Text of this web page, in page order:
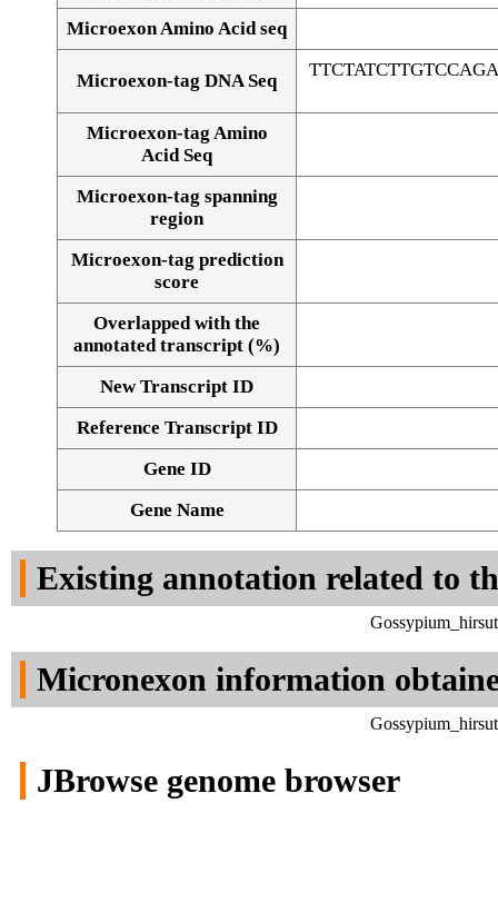
Alignment of exons
Microexon Amino Acid seq
Microexon-tag DNA Seq
Microexon-tag Amino
Acid Seq
Microexon-tag spanning
region
Microexon-tag prediction
score
Overlapped with the
annotated transcript (%)
New Transcript ID
Reference Transcript ID
Gene ID
Gene Name
Existing annotation related to
Micronexon information
JBrowse genome browser